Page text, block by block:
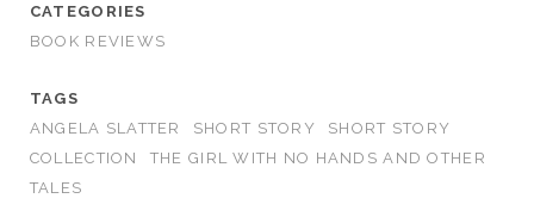
CATEGORIES
BOOK REVIEWS
TAGS
ANGELA SLATTER
SHORT STORY
SHORT STORY
COLLECTION
THE GIRL WITH NO HANDS AND OTHER
TALES